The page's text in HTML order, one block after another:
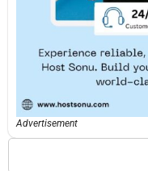
Advertisement